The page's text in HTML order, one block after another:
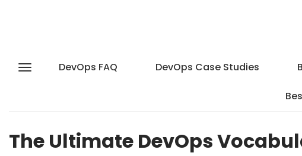
DevOps FAQ DevOps Case Studies
The Ultimate DevOps